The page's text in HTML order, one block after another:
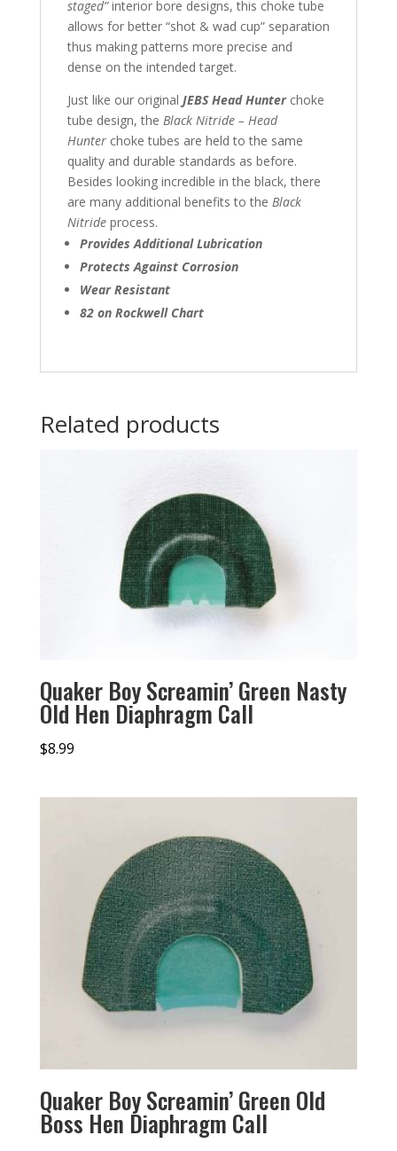
staged”interior bore designs, this choke tube
allows for better “shot & wad cup” separation
thus making patterns more precise and
dense on the intended target.
Just like our original JEBS Head Hunterchoke
tube design, the Black Nitride – Head
Hunterchoke tubes are held to the same
quality and durable standards as before.
Besides looking incredible in the black, there
are many additional benefits to the Black
Nitrideprocess.
Provides Additional Lubrication
Protects Against Corrosion
Wear Resistant
82 on Rockwell Chart
Related products
Quaker Boy Screamin’ Green Nasty
Old Hen Diaphragm Call
$8.99
Quaker Boy Screamin’ Green Old
Boss Hen Diaphragm Call